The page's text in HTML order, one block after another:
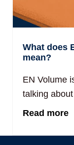
What does
mean?
EN Volume
talking
Read more